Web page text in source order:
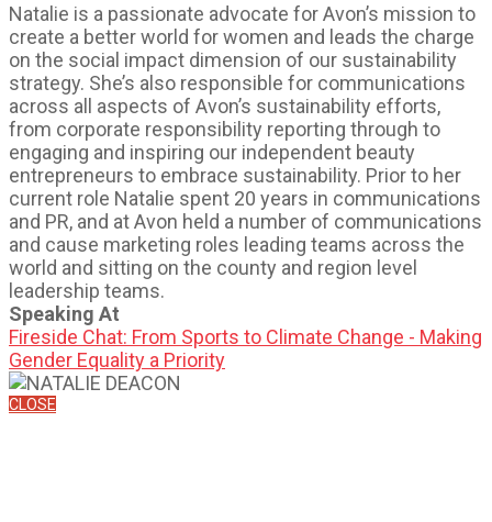
Natalie is a passionate advocate for Avon’s mission to
create a better world for women and leads the charge
on the social impact dimension of our sustainability
strategy. She’s also responsible for communications
across all aspects of Avon’s sustainability efforts,
from corporate responsibility reporting through to
engaging and inspiring our independent beauty
entrepreneurs to embrace sustainability. Prior to her
current role Natalie spent 20 years in communications
and PR, and at Avon held a number of communications
and cause marketing roles leading teams across the
world and sitting on the county and region level
leadership teams.
Speaking At
Fireside Chat: From Sports to Climate Change - Making
Gender Equality a Priority
CLOSE